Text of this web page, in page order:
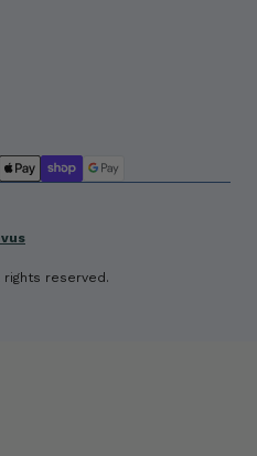
rights reserved.